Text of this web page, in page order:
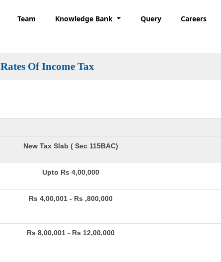
Team Knowledge Bank Query Careers
Rates Of Income Tax
New Tax Slab ( Sec 115BAC)
Upto Rs 4,00,000
Rs 4,00,001 - Rs ,800,000
Rs 8,00,001 - Rs 12,00,000